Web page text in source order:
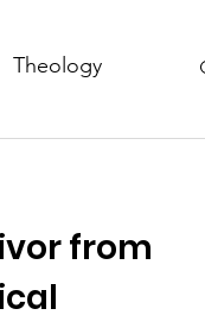
Theology
from